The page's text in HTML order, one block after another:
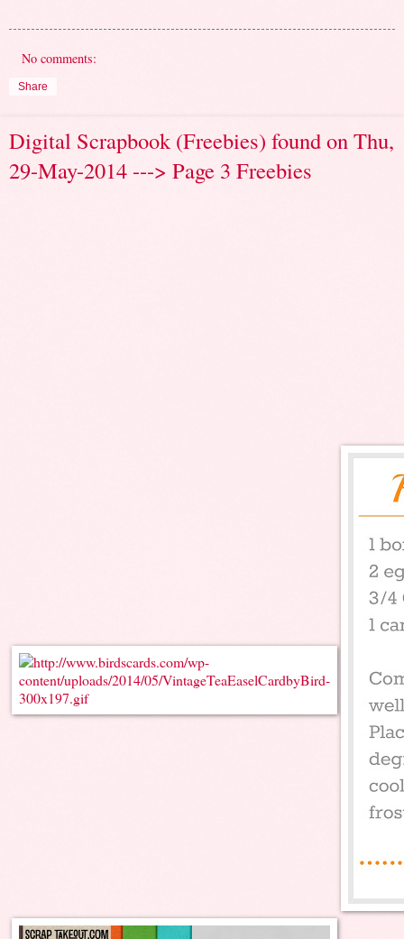
No comments:
Share
Digital Scrapbook (Freebies) found on Thu,
29-May-2014 ---> Page 3 Freebies